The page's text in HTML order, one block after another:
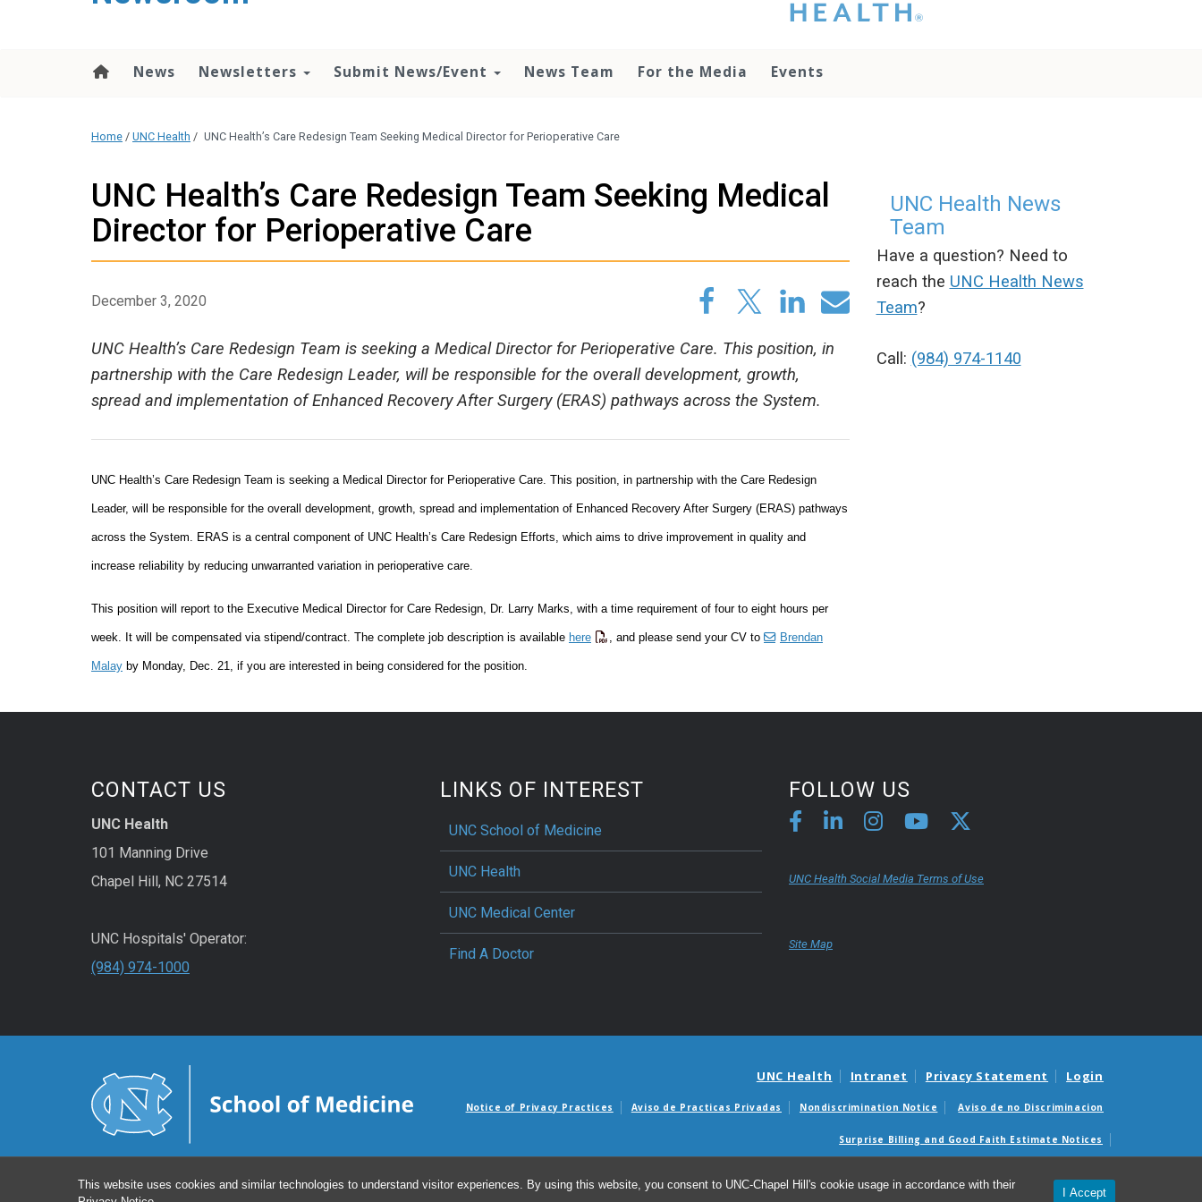
This website uses cookies and similar technologies to understand visitor experiences. By using this website, you consent to UNC-Chapel Hill's cookie usage in accordance with their
I Accept
that you please do
otherwise use the
media team if you
have any questions.
News Newsletters Submit News/Event News Team For the Media Events
Home / UNC Health / UNC Health’s Care Redesign Team Seeking Medical Director for Perioperative Care
UNC Health’s Care Redesign Team Seeking Medical
Director for Perioperative Care
December 3, 2020
UNC Health’s Care Redesign Team is seeking a Medical Director for Perioperative Care. This position, in
partnership with the Care Redesign Leader, will be responsible for the overall development, growth,
spread and implementation of Enhanced Recovery After Surgery (ERAS) pathways across the System.
UNC Health’s Care Redesign Team is seeking a Medical Director for Perioperative Care. This position, in partnership with the Care Redesign
Leader, will be responsible for the overall development, growth, spread and implementation of Enhanced Recovery After Surgery (ERAS) pathways
across the System. ERAS is a central component of UNC Health’s Care Redesign Efforts, which aims to drive improvement in quality and
increase reliability by reducing unwarranted variation in perioperative care.
This position will report to the Executive Medical Director for Care Redesign, Dr. Larry Marks, with a time requirement of four to eight hours per
week. It will be compensated via stipend/contract. The complete job description is available here , and please send your CV to Brendan
Malay by Monday, Dec. 21, if you are interested in being considered for the position.
UNC Health News
Team
Have a question? Need to
reach the UNC Health News
Team?
Call: (984) 974-1140
CONTACT US
UNC Health
101 Manning Drive
Chapel Hill, NC 27514
UNC Hospitals' Operator:
(984) 974-1000
LINKS OF INTEREST
UNC School of Medicine
UNC Health
UNC Medical Center
Find A Doctor
FOLLOW US
UNC Health Social Media Terms of Use
Site Map
UNC Health Intranet Privacy Statement Login
Notice of Privacy Practices Aviso de Practicas Privadas Nondiscrimination Notice Aviso de no Discriminacion
Surprise Billing and Good Faith Estimate Notices